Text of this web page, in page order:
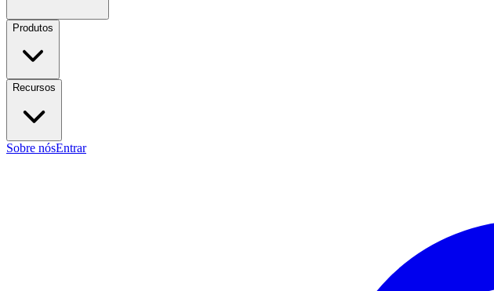
Produtos
Recursos
Sobre nósEntrar